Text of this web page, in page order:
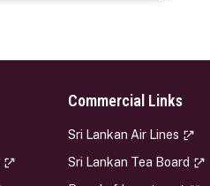
Commercial Links
Sri Lankan Air Lines
Sri Lankan Tea Board